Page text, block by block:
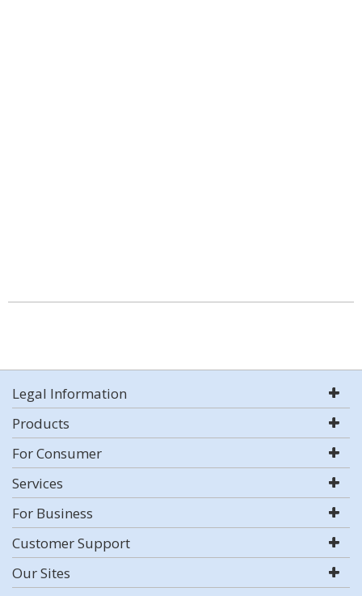
Legal Information
Products
For Consumer
Services
For Business
Customer Support
Our Sites